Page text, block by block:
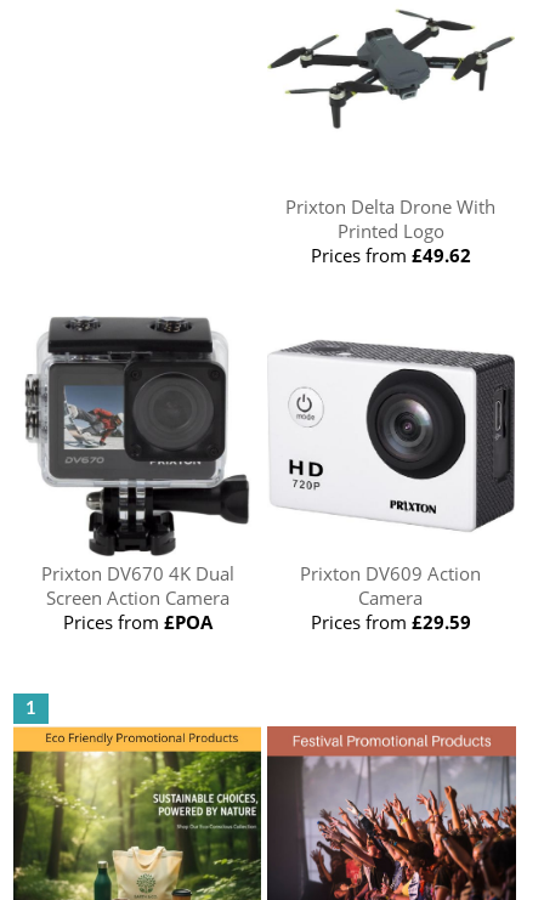
Prixton Delta Drone With
Printed Logo
Prices from £49.62
Prixton DV670 4K Dual
Screen Action Camera
Prices from £POA
Prixton DV609 Action
Camera
Prices from £29.59
1